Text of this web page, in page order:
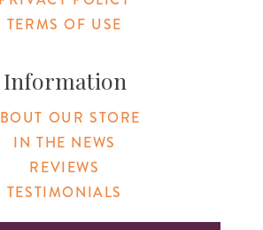
TERMS OF USE
Information
OUR STORE
IN THE NEWS
REVIEWS
TESTIMONIALS